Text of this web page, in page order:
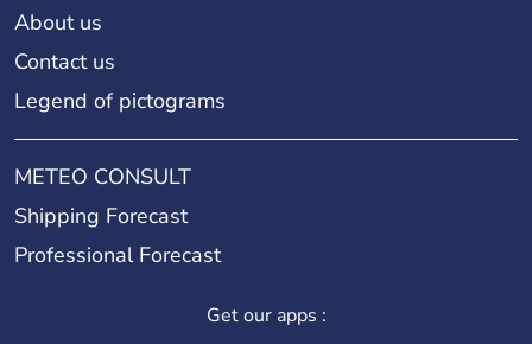
About us
Contact us
Legend of pictograms
METEO CONSULT
Shipping Forecast
Professional Forecast
Get our apps :